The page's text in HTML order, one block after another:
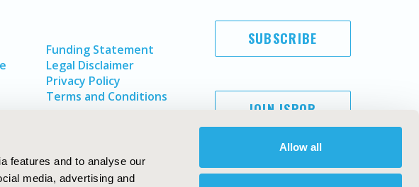
features and to analyse our
media, advertising and
Allow all
Funding Statement
Legal Disclaimer
Privacy Policy
Terms and Conditions
SUBSCRIBE
JOIN ISPOR